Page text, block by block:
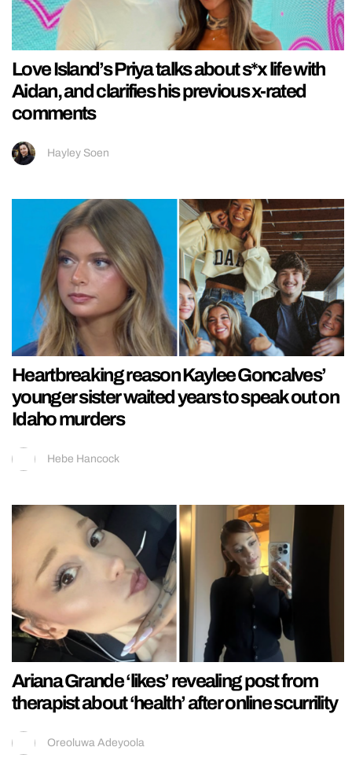
Love Island’s Priya talks about s*x life with
Aidan, and clarifies his previous x-rated
comments
Hayley Soen
Heartbreaking reason Kaylee Goncalves’
younger sister waited years to speak out on
Idaho murders
Hebe Hancock
Ariana Grande ‘likes’ revealing post from
therapist about ‘health’ after online scurrility
Oreoluwa Adeyoola